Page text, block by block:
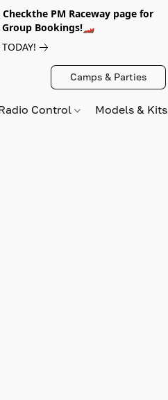
PM Raceway page for
Group Bookings!🏎️
Camps & Parties
Control Models &